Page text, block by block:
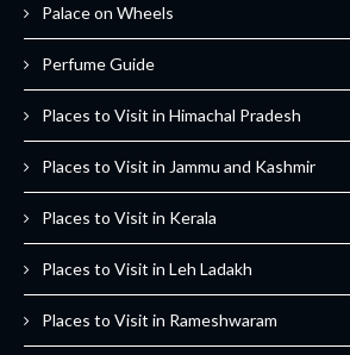
Palace on Wheels
Perfume Guide
Places to Visit in Himachal Pradesh
Places to Visit in Jammu and Kashmir
Places to Visit in Kerala
Places to Visit in Leh Ladakh
Places to Visit in Rameshwaram